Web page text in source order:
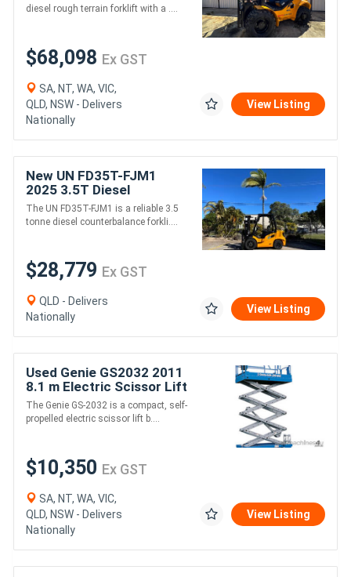
diesel rough terrain forklift with a ....
$68,098 Ex GST
SA, NT, WA, VIC,
QLD, NSW - Delivers
Nationally
View Listing
New UN FD35T-FJM1
2025 3.5T Diesel
Counterbalance Forklift
Mitsubishi Engine, 3m Lift
The UN FD35T-FJM1 is a reliable 3.5
tonne diesel counterbalance forkli....
$28,779 Ex GST
QLD - Delivers
Nationally
View Listing
Used Genie GS2032 2011
8.1 m Electric Scissor Lift
- 363 kg Capacity, 24 V DC
Power
The Genie GS-2032 is a compact, self-
propelled electric scissor lift b....
$10,350 Ex GST
SA, NT, WA, VIC,
QLD, NSW - Delivers
Nationally
View Listing